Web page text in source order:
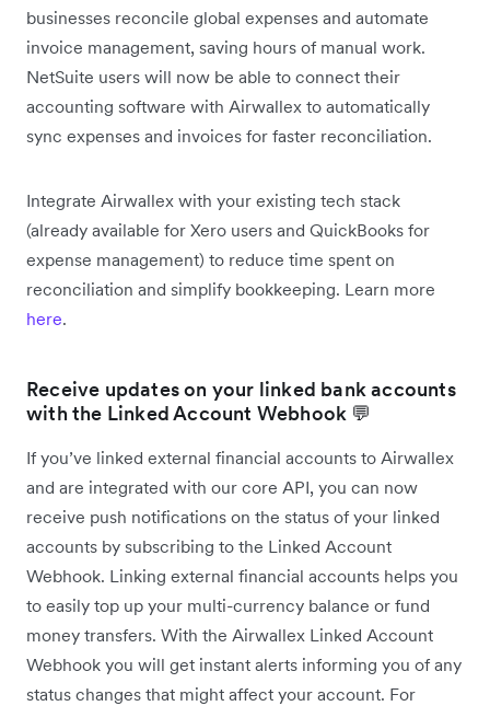
businesses reconcile global expenses and automate
invoice management, saving hours of manual work.
NetSuite users will now be able to connect their
accounting software with Airwallex to automatically
sync expenses and invoices for faster reconciliation.
Integrate Airwallex with your existing tech stack
(already available for Xero users and QuickBooks for
expense management) to reduce time spent on
reconciliation and simplify bookkeeping. Learn more
here.
Receive updates on your linked bank accounts
with the Linked Account Webhook 💬
If you’ve linked external financial accounts to Airwallex
and are integrated with our core API, you can now
receive push notifications on the status of your linked
accounts by subscribing to the Linked Account
Webhook. Linking external financial accounts helps you
to easily top up your multi-currency balance or fund
money transfers. With the Airwallex Linked Account
Webhook you will get instant alerts informing you of any
status changes that might affect your account. For